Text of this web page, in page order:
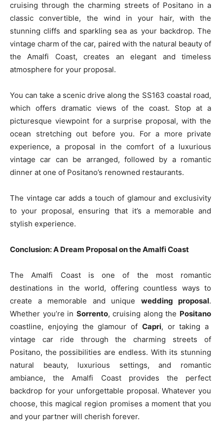
cruising through the charming streets of Positano in a
classic convertible, the wind in your hair, with the
stunning cliffs and sparkling sea as your backdrop. The
vintage charm of the car, paired with the natural beauty of
the Amalfi Coast, creates an elegant and timeless
atmosphere for your proposal.
You can take a scenic drive along the SS163 coastal road,
which offers dramatic views of the coast. Stop at a
picturesque viewpoint for a surprise proposal, with the
ocean stretching out before you. For a more private
experience, a proposal in the comfort of a luxurious
vintage car can be arranged, followed by a romantic
dinner at one of Positano’s renowned restaurants.
The vintage car adds a touch of glamour and exclusivity
to your proposal, ensuring that it’s a memorable and
stylish experience.
Conclusion: A Dream Proposal on the Amalfi Coast
The Amalfi Coast is one of the most romantic
destinations in the world, offering countless ways to
create a memorable and unique wedding proposal.
Whether you’re in Sorrento, cruising along the Positano
coastline, enjoying the glamour of Capri, or taking a
vintage car ride through the charming streets of
Positano, the possibilities are endless. With its stunning
natural beauty, luxurious settings, and romantic
ambiance, the Amalfi Coast provides the perfect
backdrop for your unforgettable proposal. Whatever you
choose, this magical region promises a moment that you
and your partner will cherish forever.